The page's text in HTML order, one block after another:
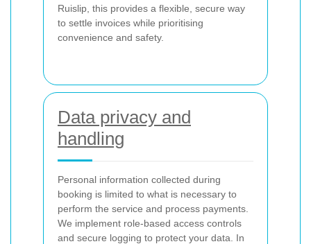
Ruislip, this provides a flexible, secure way
to settle invoices while prioritising
convenience and safety.
Data privacy and
handling
Personal information collected during
booking is limited to what is necessary to
perform the service and process payments.
We implement role-based access controls
and secure logging to protect your data. In